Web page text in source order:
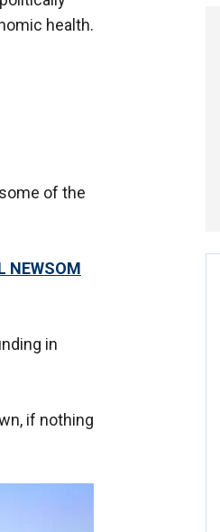
health.
of the
NEWSOM
in
if nothing